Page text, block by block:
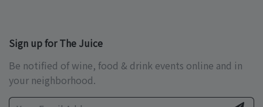
Sign up for The Juice
Be notified of wine, food & drink events online and in
your neighborhood.